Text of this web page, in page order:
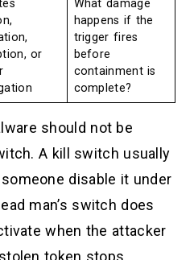
or
What damage
happens if the
trigger fires
before
containment is
complete?
should not be
A kill switch usually
disable it under
man’s switch does
when the attacker
token stops